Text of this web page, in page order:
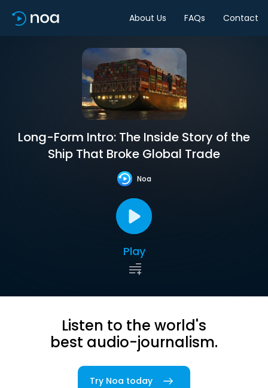
About Us FAQs Contact
Long-Form Intro: The Inside Story of the
Ship That Broke Global Trade
Noa
Play
Listen to the world's
best audio-journalism.
Try Noa today